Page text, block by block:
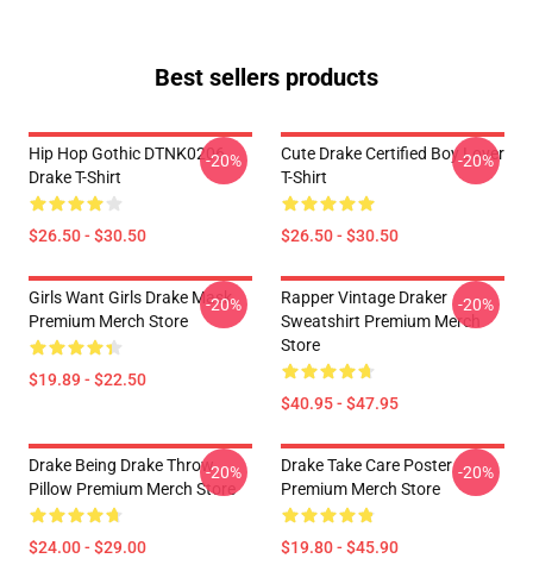
Best sellers products
Hip Hop Gothic DTNK0206
Drake T-Shirt
$26.50 - $30.50
-20%
Cute Drake Certified Boy Lover
T-Shirt
$26.50 - $30.50
-20%
Girls Want Girls Drake Mask
Premium Merch Store
$19.89 - $22.50
-20%
Rapper Vintage Draker
Sweatshirt Premium Merch
Store
$40.95 - $47.95
-20%
Drake Being Drake Throw
Pillow Premium Merch Store
$24.00 - $29.00
-20%
Drake Take Care Poster
Premium Merch Store
$19.80 - $45.90
-20%